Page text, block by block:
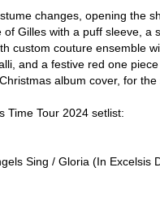
changes, opening the
Gilles with a puff sleeve, a
custom couture ensemble
and a festive red one
album cover, for the
Time Tour 2024 setlist:
Sing / Gloria (In Excelsis